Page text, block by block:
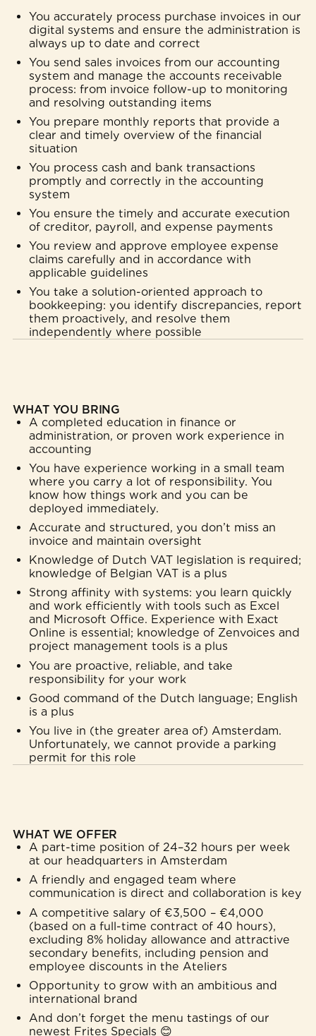
You accurately process purchase invoices in our
digital systems and ensure the administration is
always up to date and correct
You send sales invoices from our accounting
system and manage the accounts receivable
process: from invoice follow-up to monitoring
and resolving outstanding items
You prepare monthly reports that provide a
clear and timely overview of the financial
situation
You process cash and bank transactions
promptly and correctly in the accounting
system
You ensure the timely and accurate execution
of creditor, payroll, and expense payments
You review and approve employee expense
claims carefully and in accordance with
applicable guidelines
You take a solution-oriented approach to
bookkeeping: you identify discrepancies, report
them proactively, and resolve them
independently where possible
WHAT YOU BRING
A completed education in finance or
administration, or proven work experience in
accounting
You have experience working in a small team
where you carry a lot of responsibility. You
know how things work and you can be
deployed immediately.
Accurate and structured, you don’t miss an
invoice and maintain oversight
Knowledge of Dutch VAT legislation is required;
knowledge of Belgian VAT is a plus
Strong affinity with systems: you learn quickly
and work efficiently with tools such as Excel
and Microsoft Office. Experience with Exact
Online is essential; knowledge of Zenvoices and
project management tools is a plus
You are proactive, reliable, and take
responsibility for your work
Good command of the Dutch language; English
is a plus
You live in (the greater area of) Amsterdam.
Unfortunately, we cannot provide a parking
permit for this role
WHAT WE OFFER
A part-time position of 24–32 hours per week
at our headquarters in Amsterdam
A friendly and engaged team where
communication is direct and collaboration is key
A competitive salary of €3,500 – €4,000
(based on a full-time contract of 40 hours),
excluding 8% holiday allowance and attractive
secondary benefits, including pension and
employee discounts in the Ateliers
Opportunity to grow with an ambitious and
international brand
And don’t forget the menu tastings of our
newest Frites Specials 😊